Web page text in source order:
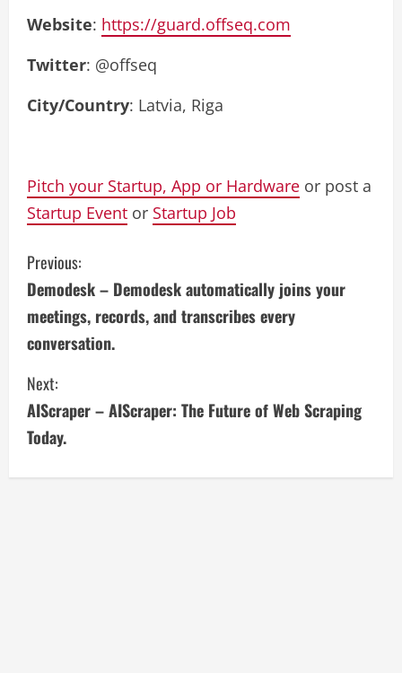
Website: https://guard.offseq.com
Twitter: @offseq
City/Country: Latvia, Riga
Pitch your Startup, App or Hardware or post a
Startup Event or Startup Job
C
o
n
t
i
n
Previous:
Demodesk – Demodesk automatically joins your
meetings, records, and transcribes every
conversation.
Next:
AIScraper – AIScraper: The Future of Web Scraping
Today.